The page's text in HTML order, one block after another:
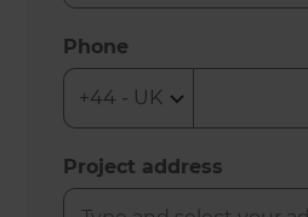
Phone
Project address